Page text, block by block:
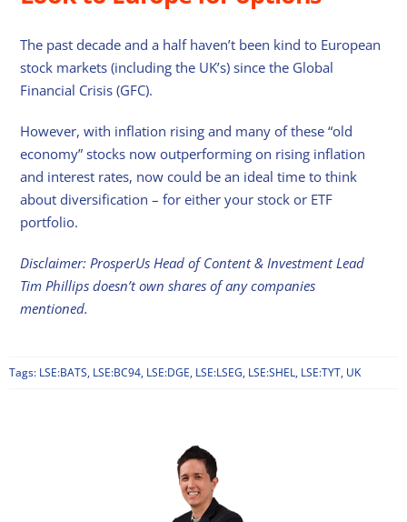
The past decade and a half haven’t been kind to European
stock markets (including the UK’s) since the Global
Financial Crisis (GFC).
However, with inflation rising and many of these “old
economy” stocks now outperforming on rising inflation
and interest rates, now could be an ideal time to think
about diversification – for either your stock or ETF
portfolio.
Disclaimer: ProsperUs Head of Content & Investment Lead
Tim Phillips doesn’t own shares of any companies
mentioned.
Tags: LSE:BATS, LSE:BC94, LSE:DGE, LSE:LSEG, LSE:SHEL, LSE:TYT, UK